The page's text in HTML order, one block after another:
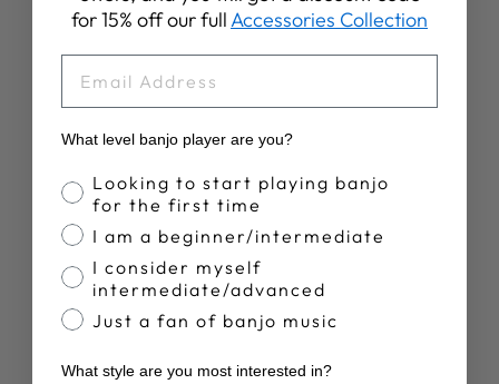
WOMEN'S
SUNSET TANK
TOP
$35.00
for 15% off our fullAccessories Collection
What level banjo player are you?
Banjo Proficiency
Looking to start playing banjo
for the first time
I am a beginner/intermediate
I consider myself
intermediate/advanced
Just a fan of banjo music
What style are you most interested in?